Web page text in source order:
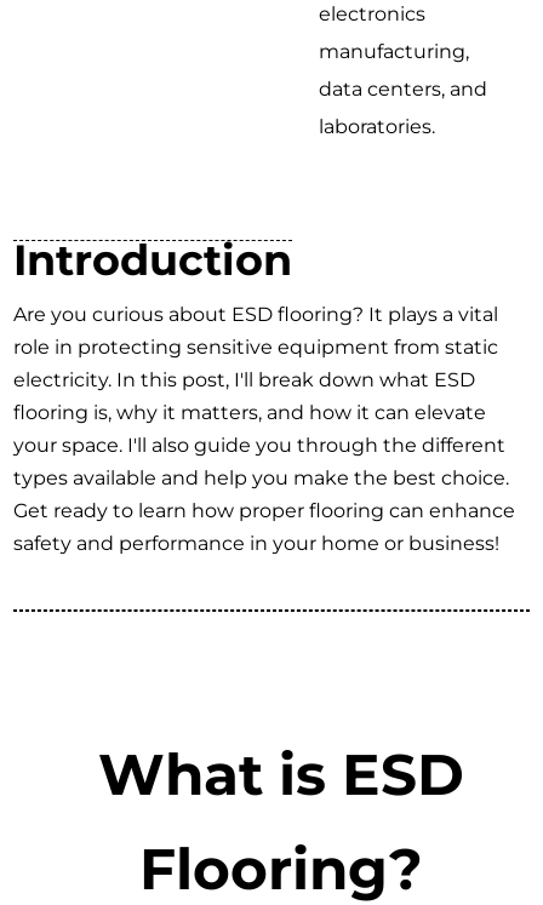
electronics
manufacturing,
data centers, and
laboratories.
Introduction
Are you curious about ESD flooring? It plays a vital
role in protecting sensitive equipment from static
electricity. In this post, I'll break down what ESD
flooring is, why it matters, and how it can elevate
your space. I'll also guide you through the different
types available and help you make the best choice.
Get ready to learn how proper flooring can enhance
safety and performance in your home or business!
What is ESD
Flooring?